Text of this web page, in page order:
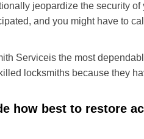
jeopardize the security
and you might have to
Serviceis the most
locksmiths because they
how best to restore